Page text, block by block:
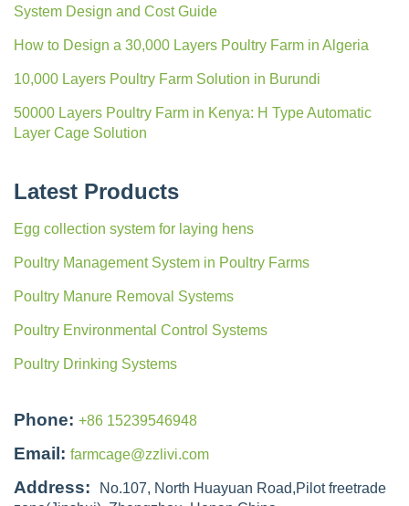
System Design and Cost Guide
How to Design a 30,000 Layers Poultry Farm in Algeria
10,000 Layers Poultry Farm Solution in Burundi
50000 Layers Poultry Farm in Kenya: H Type Automatic
Layer Cage Solution
Latest Products
Egg collection system for laying hens
Poultry Management System in Poultry Farms
Poultry Manure Removal Systems
Poultry Environmental Control Systems
Poultry Drinking Systems
Phone: +86 15239546948
Email: farmcage@zzlivi.com
Address:
No.107, North Huayuan Road,Pilot freetrade